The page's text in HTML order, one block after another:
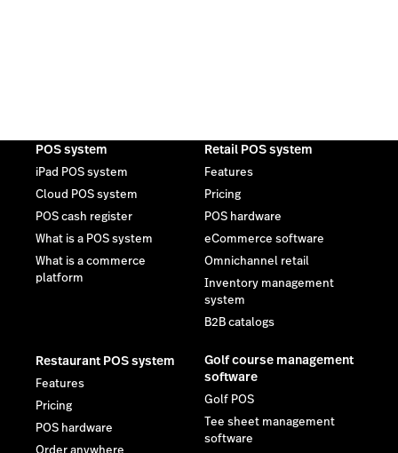
POS system
iPad POS system
Cloud POS system
POS cash register
What is a POS system
What is a commerce
platform
Retail POS system
Features
Pricing
POS hardware
eCommerce software
Omnichannel retail
Inventory management
system
B2B catalogs
Restaurant POS system
Features
Pricing
POS hardware
Golf course management
software
Golf POS
Tee sheet management
software